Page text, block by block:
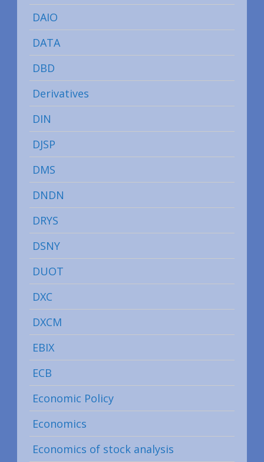
DAIO
DATA
DBD
Derivatives
DIN
DJSP
DMS
DNDN
DRYS
DSNY
DUOT
DXC
DXCM
EBIX
ECB
Economic Policy
Economics
Economics of stock analysis